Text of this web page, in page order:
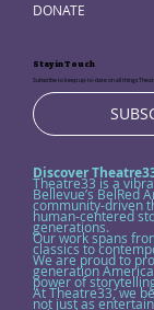
DONATE
Stay in Touch
Subscribe to keep up-to-date on all things
Discover
Theatre33 is a
Bellevue’s BelRed
community-driven
human-centered
generations.
Our work spans
classics to
We are proud to
generation
power of
At Theatre33, we
not just as